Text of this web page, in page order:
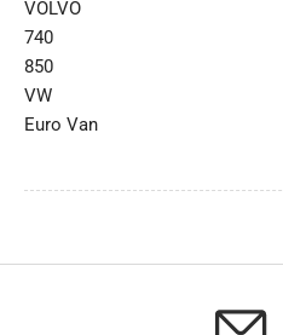
VOLVO
740
850
VW
Euro Van